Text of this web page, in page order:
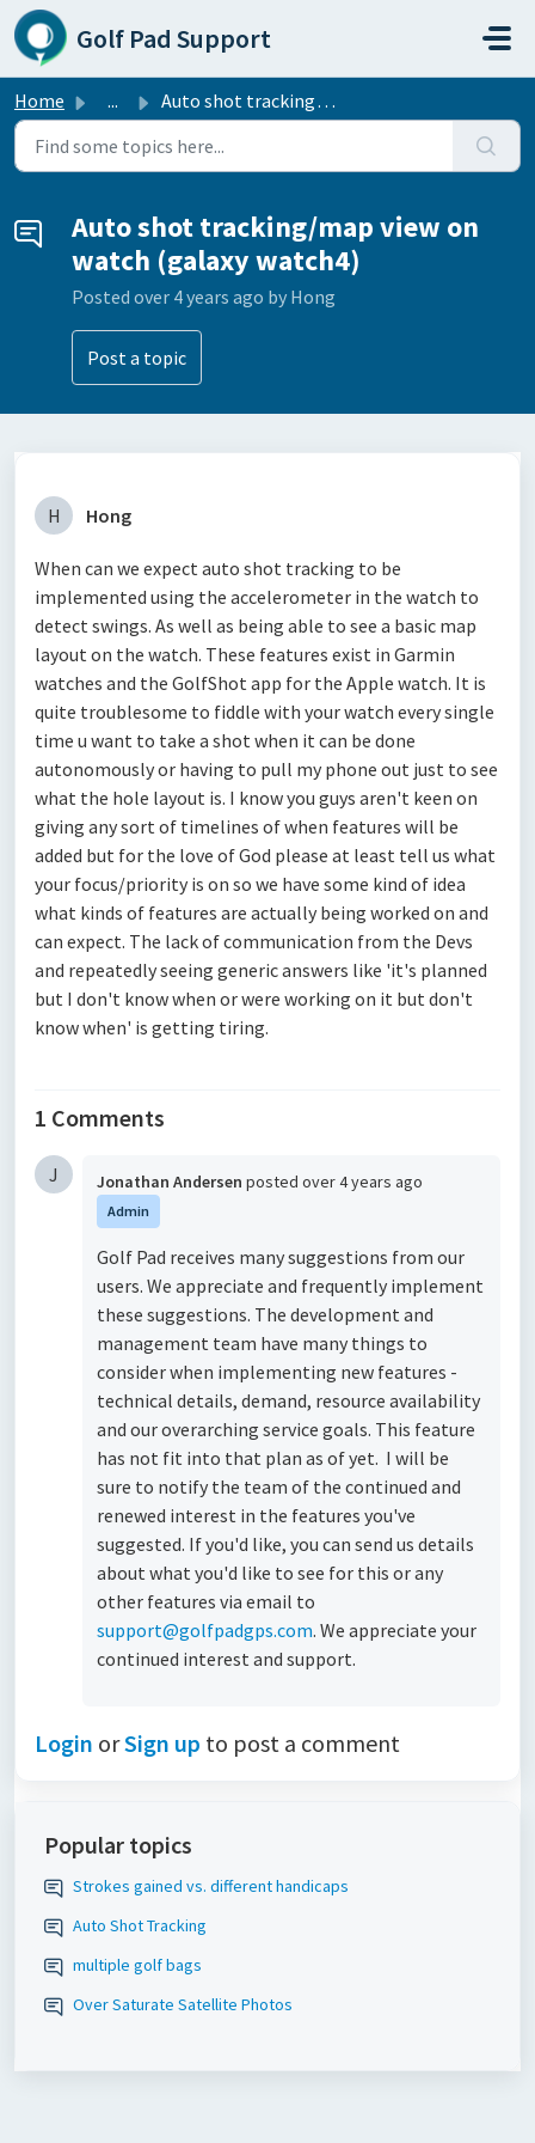
Skip to main content
Golf Pad Support
Home ... Auto shot tracking/map view on watch (galaxy watch4)
Auto shot tracking/map view on
watch (galaxy watch4)
Posted over 4 years ago by Hong
Post a topic
H Hong
When can we expect auto shot tracking to be
implemented using the accelerometer in the watch to
detect swings. As well as being able to see a basic map
layout on the watch. These features exist in Garmin
watches and the GolfShot app for the Apple watch. It is
quite troublesome to fiddle with your watch every single
time u want to take a shot when it can be done
autonomously or having to pull my phone out just to see
what the hole layout is. I know you guys aren't keen on
giving any sort of timelines of when features will be
added but for the love of God please at least tell us what
your focus/priority is on so we have some kind of idea
what kinds of features are actually being worked on and
can expect. The lack of communication from the Devs
and repeatedly seeing generic answers like 'it's planned
but I don't know when or were working on it but don't
know when' is getting tiring.
1 Comments
J Jonathan Andersen posted over 4 years ago
Admin
Golf Pad receives many suggestions from our
users. We appreciate and frequently implement
these suggestions. The development and
management team have many things to
consider when implementing new features -
technical details, demand, resource availability
and our overarching service goals. This feature
has not fit into that plan as of yet. I will be
sure to notify the team of the continued and
renewed interest in the features you've
suggested. If you'd like, you can send us details
about what you'd like to see for this or any
other features via email to
support@golfpadgps.com. We appreciate your
continued interest and support.
Login orSign up to post a comment
Popular topics
Strokes gained vs. different handicaps
Auto Shot Tracking
multiple golf bags
Over Saturate Satellite Photos